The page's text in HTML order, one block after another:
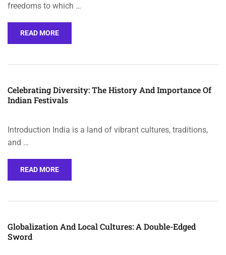
freedoms to which …
READ MORE
Celebrating Diversity: The History And Importance Of
Indian Festivals
Introduction India is a land of vibrant cultures, traditions,
and …
READ MORE
Globalization And Local Cultures: A Double-Edged
Sword